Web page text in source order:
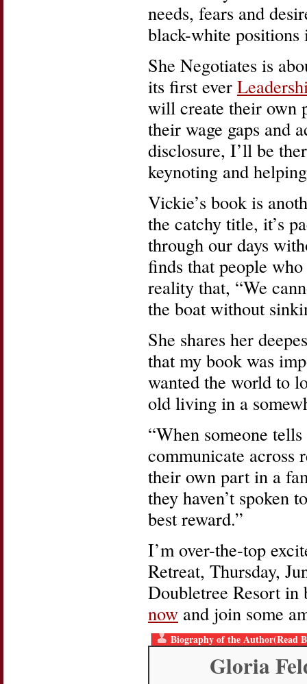
needs, fears and
black-white
She Negotiates is
its first ever
will create their own
their wage gaps and
disclosure, I’ll be
keynoting and
Vickie’s book is
the catchy title, it’s
through our days
finds that people
reality that, “We
the boat without
She shares her
that my book was
wanted the world to
old living in a
“When someone
communicate across
their own part in a
they haven’t spoken
best reward.”
I’m over-the-top
Retreat, Thursday,
Doubletree Resort
now and join some
Biography of the Author(Read
Gloria